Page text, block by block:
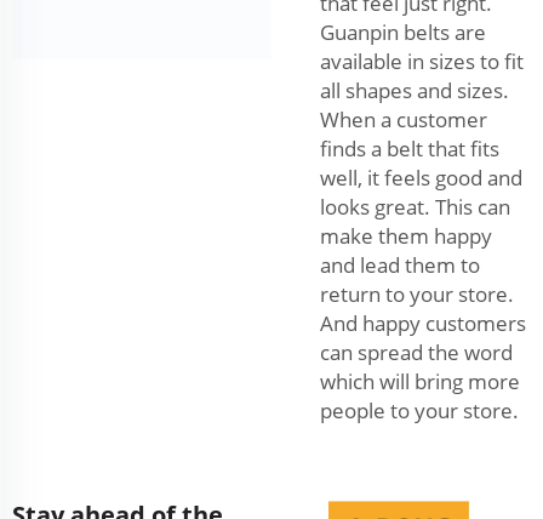
Guanpin belts are
available in sizes to fit
all shapes and sizes.
When a customer
finds a belt that fits
well, it feels good and
looks great. This can
make them happy
and lead them to
return to your store.
And happy customers
can spread the word
which will bring more
people to your store.